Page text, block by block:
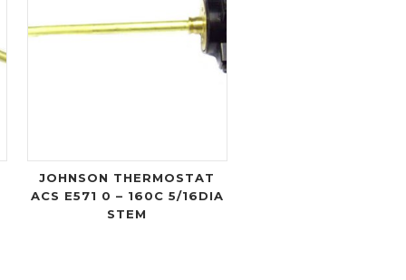
JOHNSON THERMOSTAT
ACS E571 0 – 160C 5/16DIA
STEM